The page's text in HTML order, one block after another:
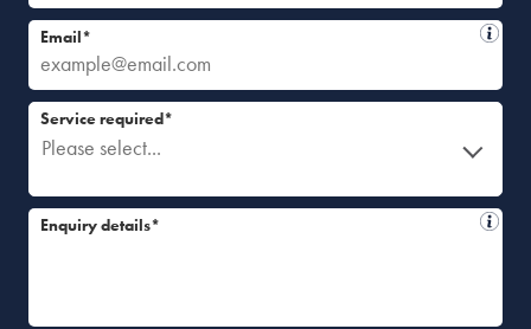
Email*
Please select...
Service required*
Enquiry details*